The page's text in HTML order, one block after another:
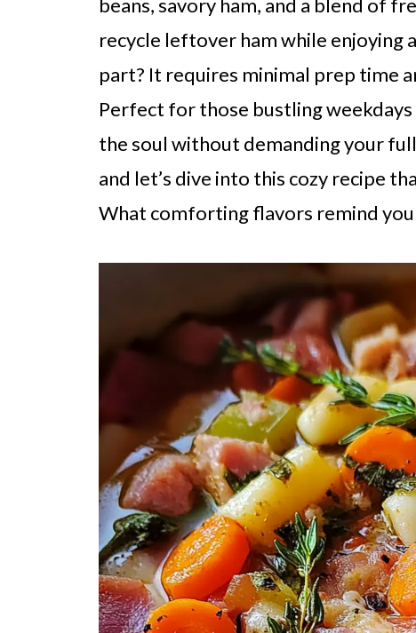
beans, savory ham, and a blend of
recycle leftover ham while enjoying
part? It requires minimal prep time
Perfect for those bustling weekdays
the soul without demanding your
and let’s dive into this cozy recipe
What comforting flavors remind